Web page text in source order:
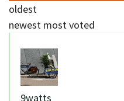
oldest
newest most voted
9watts